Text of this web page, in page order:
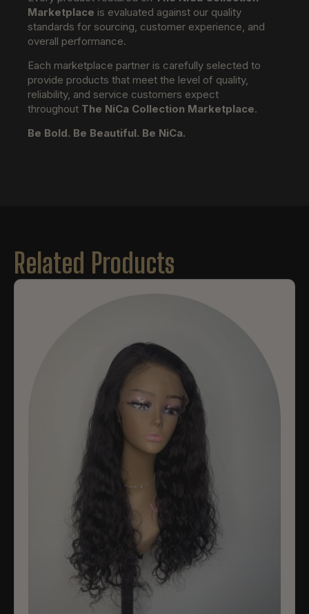
Marketplace is evaluated against our quality
standards for sourcing, customer experience, and
overall performance.
Each marketplace partner is carefully selected to
provide products that meet the level of quality,
reliability, and service customers expect
throughout The NiCa Collection Marketplace.
Be Bold. Be Beautiful. Be NiCa.
Related Products